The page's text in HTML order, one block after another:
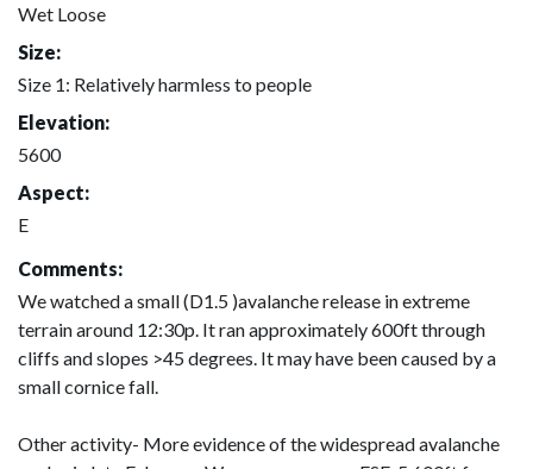
Wet Loose
Size:
Size 1: Relatively harmless to people
Elevation:
5600
Aspect:
E
Comments:
We watched a small (D1.5 )avalanche release in extreme
terrain around 12:30p. It ran approximately 600ft through
cliffs and slopes >45 degrees. It may have been caused by a
small cornice fall.
Other activity- More evidence of the widespread avalanche